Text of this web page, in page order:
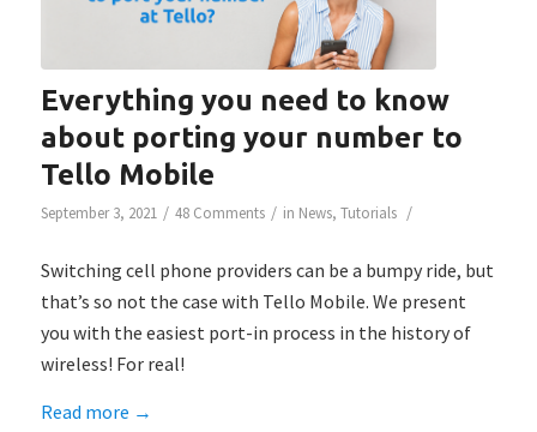
Everything you need to know
about porting your number to
Tello Mobile
September 3, 2021 / 48 Comments / in News, Tutorials /
Switching cell phone providers can be a bumpy ride, but
that’s so not the case with Tello Mobile. We present
you with the easiest port-in process in the history of
wireless! For real!
Read more →